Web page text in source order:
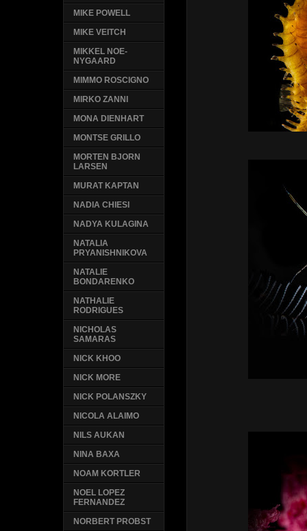
MIKE POWELL
MIKE VEITCH
MIKKEL NOE-
NYGAARD
MIMMO ROSCIGNO
MIRKO ZANNI
MONA DIENHART
MONTSE GRILLO
MORTEN BJORN
LARSEN
MURAT KAPTAN
NADIA CHIESI
NADYA KULAGINA
NATALIA
PRYANISHNIKOVA
NATALIE
BONDARENKO
NATHALIE
RODRIGUES
NICHOLAS
SAMARAS
NICK KHOO
NICK MORE
NICK POLANSZKY
NICOLA ALAIMO
NILS AUKAN
NINA BAXA
NOAM KORTLER
NOEL LOPEZ
FERNANDEZ
NORBERT PROBST